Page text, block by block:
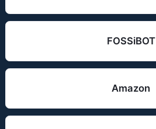
FOSSiBOT
Amazon